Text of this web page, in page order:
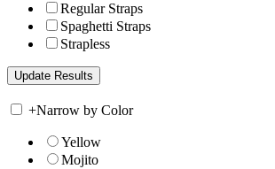
Regular Straps
Spaghetti Straps
Strapless
+Narrow by Color
Yellow
Mojito